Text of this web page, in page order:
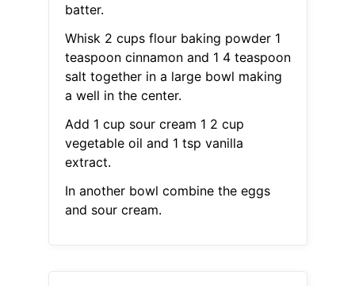
batter.
Whisk 2 cups flour baking powder 1
teaspoon cinnamon and 1 4 teaspoon
salt together in a large bowl making
a well in the center.
Add 1 cup sour cream 1 2 cup
vegetable oil and 1 tsp vanilla
extract.
In another bowl combine the eggs
and sour cream.